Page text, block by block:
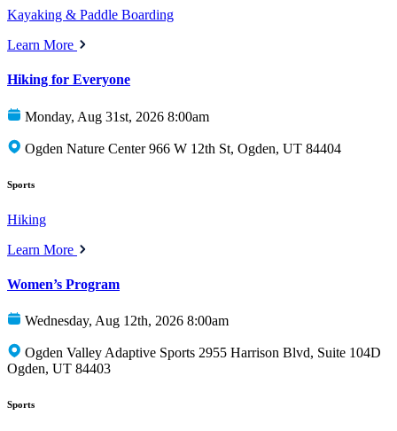
Kayaking & Paddle Boarding
Learn More
Hiking for Everyone
Monday, Aug 31st, 2026 8:00am
Ogden Nature Center 966 W 12th St, Ogden, UT 84404
Sports
Hiking
Learn More
Women’s Program
Wednesday, Aug 12th, 2026 8:00am
Ogden Valley Adaptive Sports 2955 Harrison Blvd, Suite 104D
Ogden, UT 84403
Sports